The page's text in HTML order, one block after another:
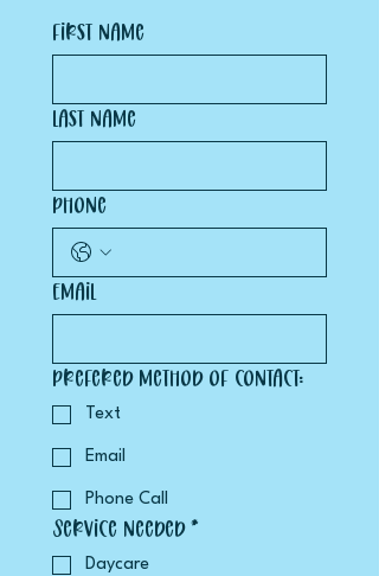
First name
Last name
Phone
Email
Prefered method of contact:
Text
Email
Phone Call
Service Needed *
Daycare